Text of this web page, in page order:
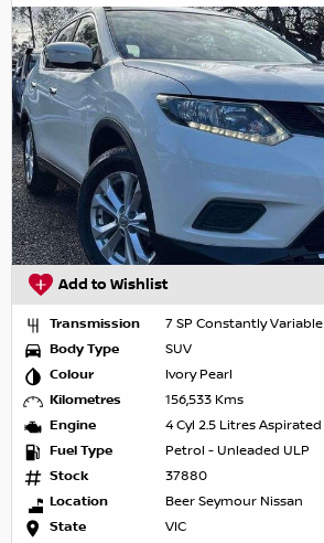
Add to Wishlist
Transmission
7 SP Constantly Variable
Body Type
SUV
Colour
Ivory Pearl
Kilometres
156,533 Kms
Engine
4 Cyl 2.5 Litres Aspirated
Fuel Type
Petrol - Unleaded ULP
Stock
37880
Location
Beer Seymour Nissan
State
VIC